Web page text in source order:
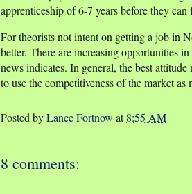
apprenticeship of 6-7 years before they
For theorists not intent on getting a job in
better. There are increasing opportunities
news indicates. In general, the best
to use the competitiveness of the market
Posted byLance Fortnow at8:55 AM
8 comments: